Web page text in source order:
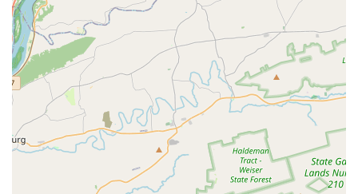
Summer classes and camps
Features / Highlights
Artistry Dance Company has several key features that
make it a compelling choice for families in Maryland.
These attributes speak to the studio's commitment to
quality and community.
Holistic Approach:
The studio is praised for its focus on
a dancer's personal development. As noted in a review,
the teachers help children's "self esteem grow